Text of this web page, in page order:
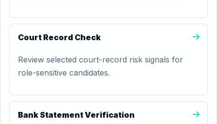
Court Record Check
Review selected court-record risk signals for
role-sensitive candidates.
Bank Statement Verification